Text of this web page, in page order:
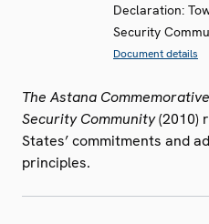
Declaration:
Security
Document details
The Astana
Security Community(2010)
States’ commitments and
principles.